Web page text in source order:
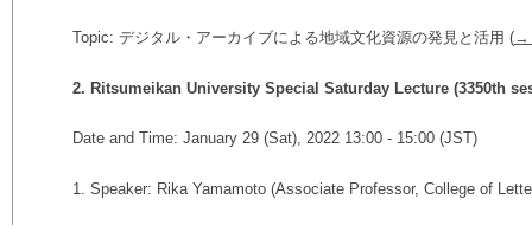
Topic: デジタル・アーカイブによる地域文化資源の発見と活用 (→
2. Ritsumeikan University Special Saturday Lecture (3350th
Date and Time: January 29 (Sat), 2022 13:00 - 15:00 (JST)
1. Speaker: Rika Yamamoto (Associate Professor, College of